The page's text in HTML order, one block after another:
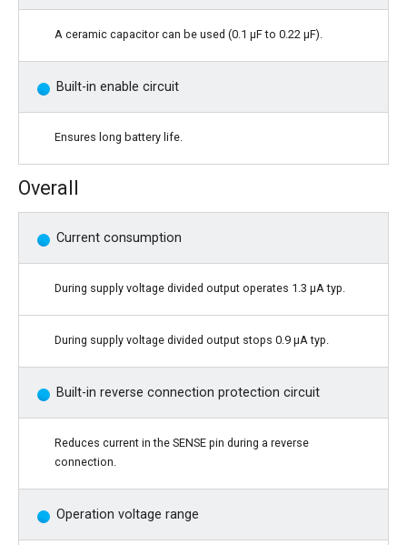
A ceramic capacitor can be used (0.1 μF to 0.22 μF).
Built-in enable circuit
Ensures long battery life.
Overall
Current consumption
During supply voltage divided output operates 1.3 μA typ.
During supply voltage divided output stops 0.9 μA typ.
Built-in reverse connection protection circuit
Reduces current in the SENSE pin during a reverse
connection.
Operation voltage range